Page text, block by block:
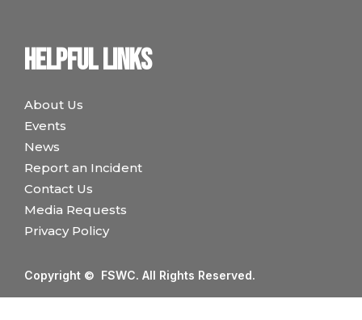
Helpful links
About Us
Events
News
Report an Incident
Contact Us
Media Requests
Privacy Policy
Copyright © FSWC. All Rights Reserved.